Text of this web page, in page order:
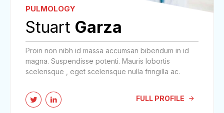
PULMOLOGY
Stuart Garza
Proin non nibh id massa accumsan bibendum in id
magna. Suspendisse potenti. Mauris lobortis
scelerisque , eget scelerisque nulla fringilla ac.
FULL PROFILE